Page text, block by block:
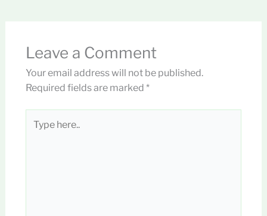
Leave a Comment
Your email address will not be published.
Required fields are marked *
here..